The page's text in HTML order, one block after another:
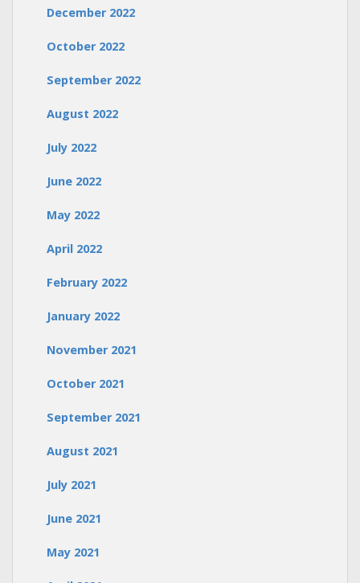
December 2022
October 2022
September 2022
August 2022
July 2022
June 2022
May 2022
April 2022
February 2022
January 2022
November 2021
October 2021
September 2021
August 2021
July 2021
June 2021
May 2021